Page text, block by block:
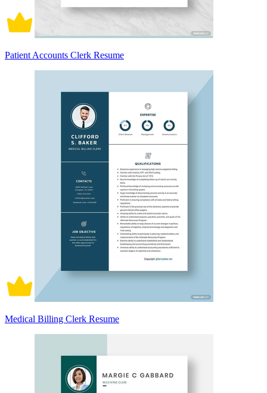
Patient Accounts Clerk Resume
Medical Billing Clerk Resume